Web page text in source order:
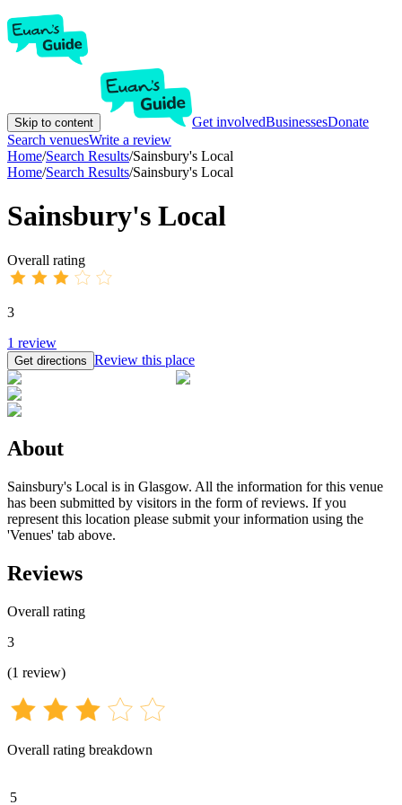
Skip to content Get involvedBusinessesDonate
Search venuesWrite a review
Home/Search Results/Sainsbury's Local
Home/Search Results/Sainsbury's Local
Sainsbury's Local
Overall rating
3
1 review
Get directions Review this place
About
Sainsbury's Local is in Glasgow. All the information for this venue
has been submitted by visitors in the form of reviews. If you
represent this location please submit your information using the
'Venues' tab above.
Reviews
Overall rating
3
(1 review)
Overall rating breakdown
5